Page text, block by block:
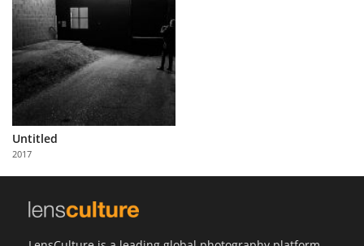
Learn
About
Us
Partner
with
Us
Untitled
2017